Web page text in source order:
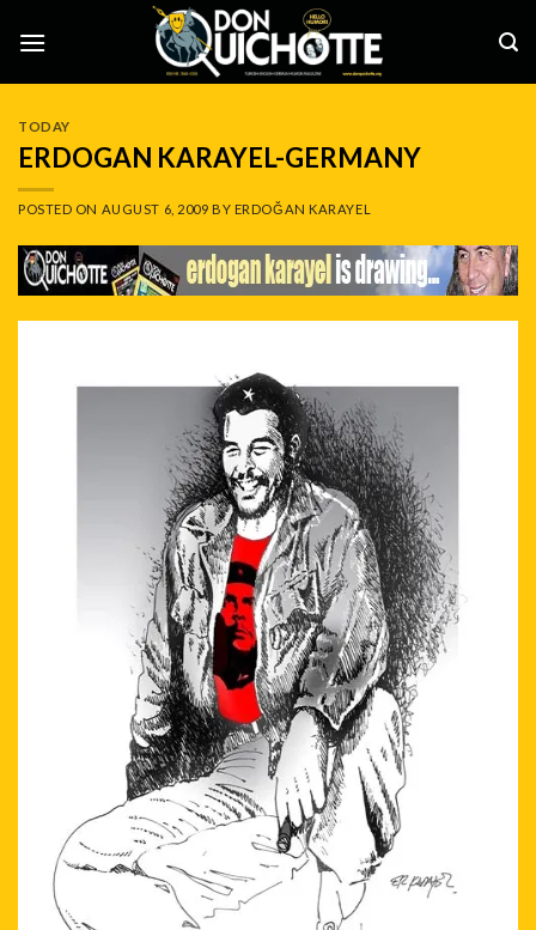
TODAY
ERDOGAN KARAYEL-GERMANY
POSTED ON AUGUST 6, 2009 BY ERDOĞAN KARAYEL